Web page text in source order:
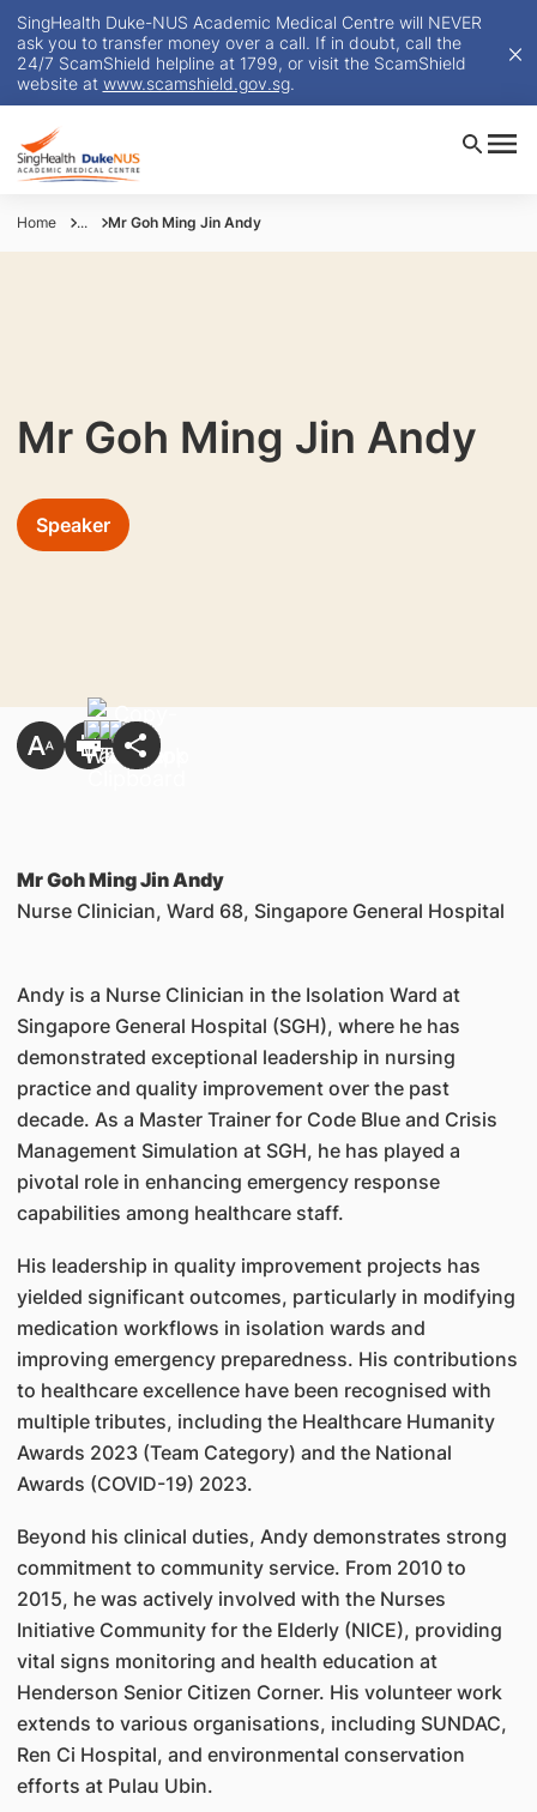
SingHealth Duke-NUS Academic Medical Centre will NEVER
ask you to transfer money over a call. If in doubt, call the
24/7 ScamShield helpline at 1799, or visit the ScamShield
website at www.scamshield.gov.sg.
Home ... Mr Goh Ming Jin Andy
Mr Goh Ming Jin Andy
Speaker
Mr Goh Ming Jin Andy
Nurse Clinician, Ward 68, Singapore General Hospital
Andy is a Nurse Clinician in the Isolation Ward at
Singapore General Hospital (SGH), where he has
demonstrated exceptional leadership in nursing
practice and quality improvement over the past
decade. As a Master Trainer for Code Blue and Crisis
Management Simulation at SGH, he has played a
pivotal role in enhancing emergency response
capabilities among healthcare staff.
His leadership in quality improvement projects has
yielded significant outcomes, particularly in modifying
medication workflows in isolation wards and
improving emergency preparedness. His contributions
to healthcare excellence have been recognised with
multiple tributes, including the Healthcare Humanity
Awards 2023 (Team Category) and the National
Awards (COVID-19) 2023.
Beyond his clinical duties, Andy demonstrates strong
commitment to community service. From 2010 to
2015, he was actively involved with the Nurses
Initiative Community for the Elderly (NICE), providing
vital signs monitoring and health education at
Henderson Senior Citizen Corner. His volunteer work
extends to various organisations, including SUNDAC,
Ren Ci Hospital, and environmental conservation
efforts at Pulau Ubin.